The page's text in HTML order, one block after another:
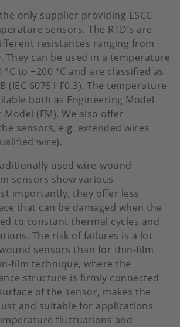
only supplier providing ESCC
sensors. The RTD’s are
resistances ranging from
They can be used in a temperature
to +200 °C and are classified as
(IEC 60751 F0.3). The temperature
both as Engineering Model
Model (FM). We also offer
sensors, e.g. extended wires
wire).
used wire-wound
sensors show various
importantly, they offer less
that can be damaged when the
to constant thermal cycles and
The risk of failures is a lot
sensors than for thin-film
film technique, where the
structure is firmly connected
of the sensor, makes the
and suitable for applications
fluctuations and